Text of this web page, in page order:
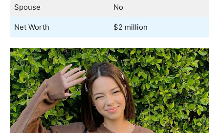
Spouse No
Net Worth $2 million